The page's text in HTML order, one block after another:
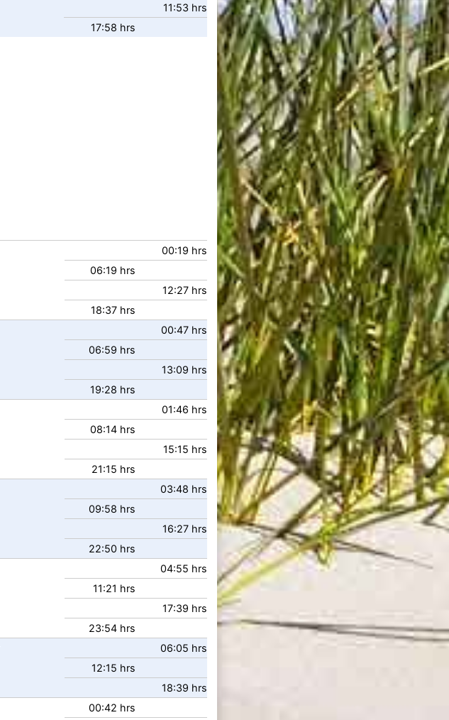
11:53 hrs
17:58 hrs
00:19 hrs
06:19 hrs
12:27 hrs
18:37 hrs
00:47 hrs
06:59 hrs
13:09 hrs
19:28 hrs
01:46 hrs
08:14 hrs
15:15 hrs
21:15 hrs
03:48 hrs
09:58 hrs
16:27 hrs
22:50 hrs
04:55 hrs
11:21 hrs
17:39 hrs
23:54 hrs
06:05 hrs
12:15 hrs
18:39 hrs
00:42 hrs